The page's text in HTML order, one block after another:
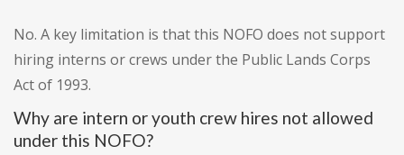
No. A key limitation is that this NOFO does not support
hiring interns or crews under the Public Lands Corps
Act of 1993.
Why are intern or youth crew hires not allowed
under this NOFO?